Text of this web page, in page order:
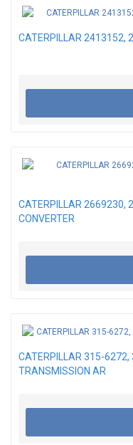
CATERPILLAR 2413152,
CATERPILLAR 2669230,
CONVERTER
CATERPILLAR 315-
TRANSMISSION AR